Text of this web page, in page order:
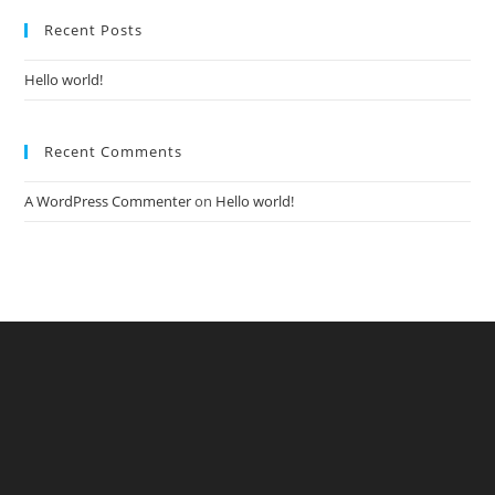
Recent Posts
Hello world!
Recent Comments
A WordPress Commenteron Hello world!